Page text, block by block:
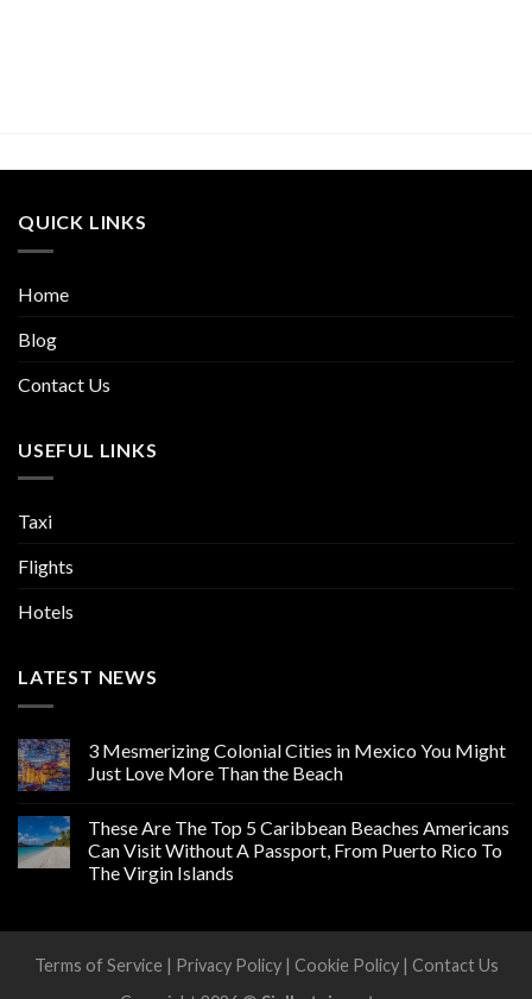
QUICK LINKS
Home
Blog
Contact Us
USEFUL LINKS
Taxi
Flights
Hotels
LATEST NEWS
3 Mesmerizing Colonial Cities in Mexico You Might
Just Love More Than the Beach
These Are The Top 5 Caribbean Beaches Americans
Can Visit Without A Passport, From Puerto Rico To
The Virgin Islands
Terms of Service Privacy Policy| Cookie Policy| Contact Us